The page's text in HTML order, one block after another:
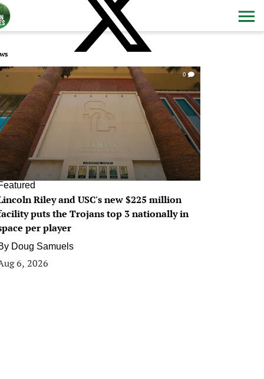
0
Riley and USC's new $225 million
puts the Trojans top 3 nationally in
per player
Doug Samuels
6, 2026